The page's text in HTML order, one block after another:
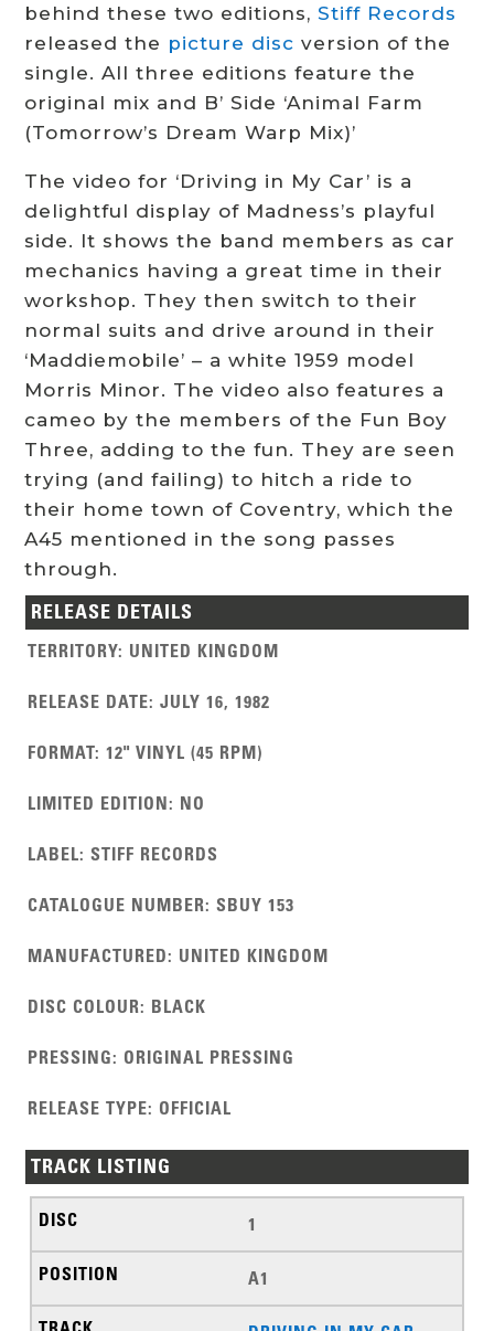
behind these two editions,Stiff Records
released the picture disc version of the
single. All three editions feature the
original mix and B’ Side ‘Animal Farm
(Tomorrow’s Dream Warp Mix)’
The video for ‘Driving in My Car’ is a
delightful display of Madness’s playful
side. It shows the band members as car
mechanics having a great time in their
workshop. They then switch to their
normal suits and drive around in their
‘Maddiemobile’ – a white 1959 model
Morris Minor. The video also features a
cameo by the members of the Fun Boy
Three, adding to the fun. They are seen
trying (and failing) to hitch a ride to
their home town of Coventry, which the
A45 mentioned in the song passes
through.
RELEASE DETAILS
TERRITORY: UNITED KINGDOM
RELEASE DATE:JULY 16, 1982
FORMAT:12" VINYL (45 RPM)
LIMITED EDITION: NO
LABEL:STIFF RECORDS
CATALOGUE NUMBER:SBUY 153
MANUFACTURED: UNITED KINGDOM
DISC COLOUR: BLACK
PRESSING: ORIGINAL PRESSING
RELEASE TYPE: OFFICIAL
TRACK LISTING
1
A1